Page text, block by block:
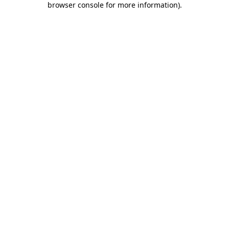
browser console for more information).